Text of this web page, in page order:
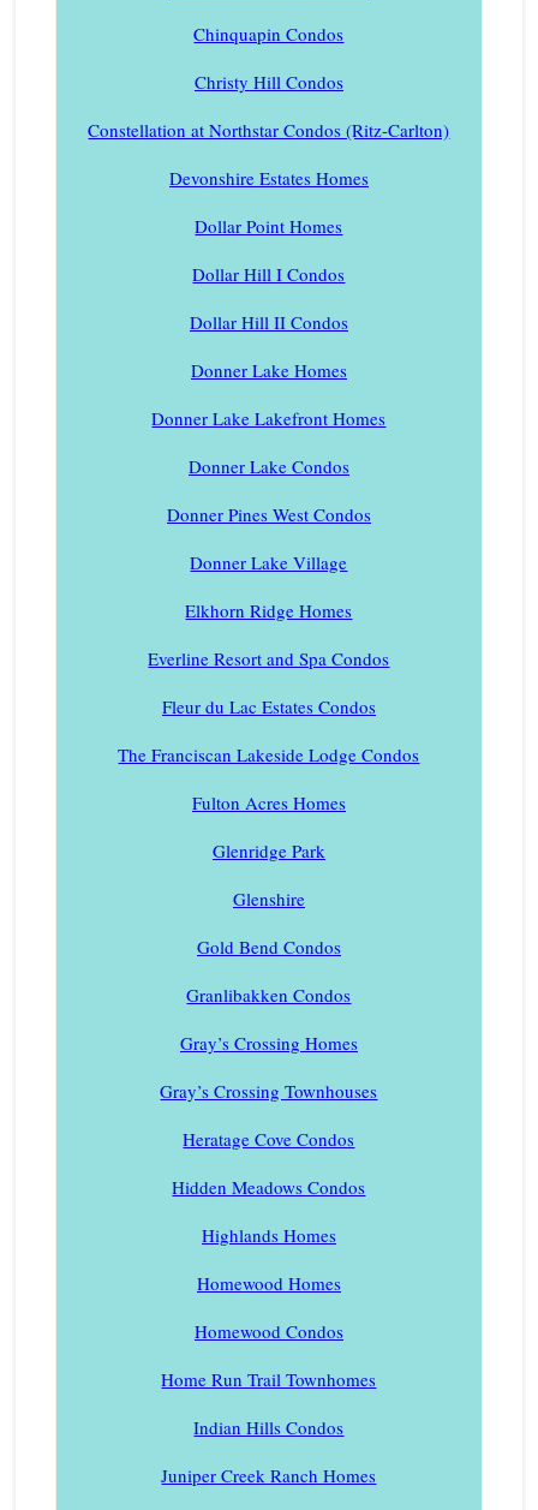
Chinquapin Condos
Christy Hill Condos
Constellation at Northstar Condos (Ritz-Carlton)
Devonshire Estates Homes
Dollar Point Homes
Dollar Hill I Condos
Dollar Hill II Condos
Donner Lake Homes
Donner Lake Lakefront Homes
Donner Lake Condos
Donner Pines West Condos
Donner Lake Village
Elkhorn Ridge Homes
Everline Resort and Spa Condos
Fleur du Lac Estates Condos
The Franciscan Lakeside Lodge Condos
Fulton Acres Homes
Glenridge Park
Glenshire
Gold Bend Condos
Granlibakken Condos
Gray’s Crossing Homes
Gray’s Crossing Townhouses
Heratage Cove Condos
Hidden Meadows Condos
Highlands Homes
Homewood Homes
Homewood Condos
Home Run Trail Townhomes
Indian Hills Condos
Juniper Creek Ranch Homes